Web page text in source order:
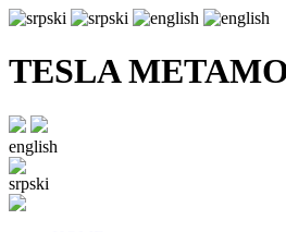
TESLA
english
srpski